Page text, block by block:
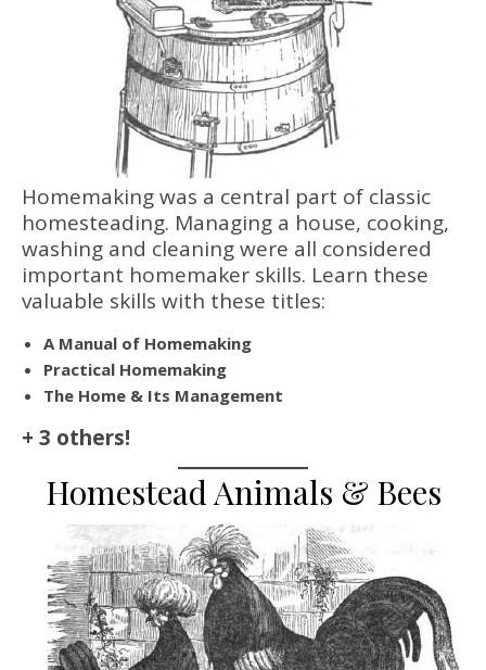
Homemaking was a central part of classic
homesteading. Managing a house, cooking,
washing and cleaning were all considered
important homemaker skills. Learn these
valuable skills with these titles:
A Manual of Homemaking
Practical Homemaking
The Home & Its Management
+ 3 others!
Homestead Animals & Bees